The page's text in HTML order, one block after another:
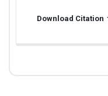
Download Citation